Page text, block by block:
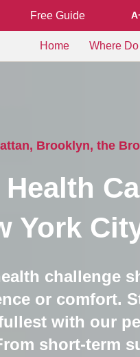
Free Guide
Home Where
Brooklyn, the
Health
York
challenge
or comfort.
with our
short-term